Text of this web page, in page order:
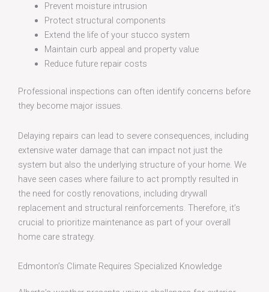
Prevent moisture intrusion
Protect structural components
Extend the life of your stucco system
Maintain curb appeal and property value
Reduce future repair costs
Professional inspections can often identify concerns before
they become major issues.
Delaying repairs can lead to severe consequences, including
extensive water damage that can impact not just the
system but also the underlying structure of your home. We
have seen cases where failure to act promptly resulted in
the need for costly renovations, including drywall
replacement and structural reinforcements. Therefore, it’s
crucial to prioritize maintenance as part of your overall
home care strategy.
Edmonton’s Climate Requires Specialized Knowledge